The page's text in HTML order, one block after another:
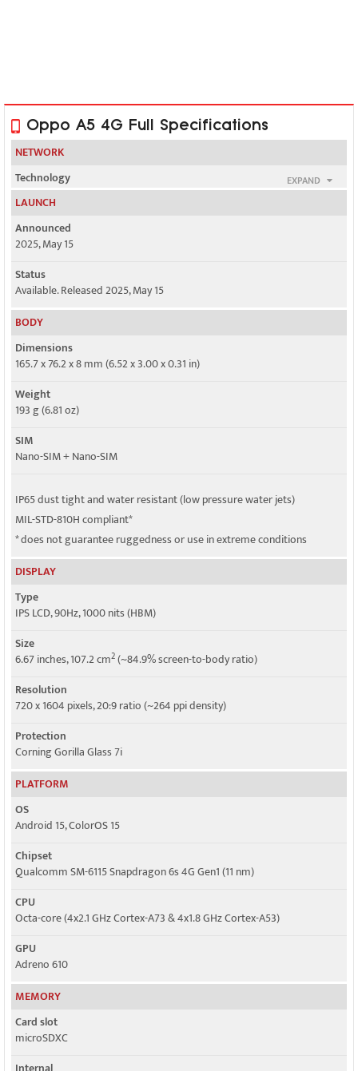
Oppo A5 4G Full Specifications
NETWORK
EXPAND
Technology
GSM / HSPA / LTE
2G bands
GSM 850 / 900 / 1800 / 1900
3G bands
HSDPA 800 / 850 / 900 / 1700(AWS) / 1900 / 2100 - version 1
1, 3, 5, 8, 40 - version 3
4G bands
Speed
HSPA, LTE
LAUNCH
Announced
2025, May 15
Status
Available. Released 2025, May 15
BODY
Dimensions
165.7 x 76.2 x 8 mm (6.52 x 3.00 x 0.31 in)
Weight
193 g (6.81 oz)
SIM
Nano-SIM + Nano-SIM
IP65 dust tight and water resistant (low pressure water jets)
MIL-STD-810H compliant*
* does not guarantee ruggedness or use in extreme conditions
DISPLAY
Type
IPS LCD, 90Hz, 1000 nits (HBM)
Size
6.67 inches, 107.2 cm2(~84.9% screen-to-body ratio)
Resolution
720 x 1604 pixels, 20:9 ratio (~264 ppi density)
Protection
Corning Gorilla Glass 7i
PLATFORM
OS
Android 15, ColorOS 15
Chipset
Qualcomm SM-6115 Snapdragon 6s 4G Gen1 (11 nm)
CPU
Octa-core (4x2.1 GHz Cortex-A73 & 4x1.8 GHz Cortex-A53)
GPU
Adreno 610
MEMORY
Card slot
microSDXC